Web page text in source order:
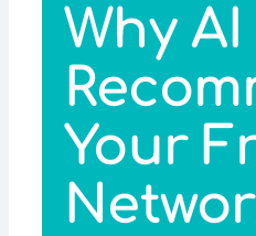
Why AI
Your